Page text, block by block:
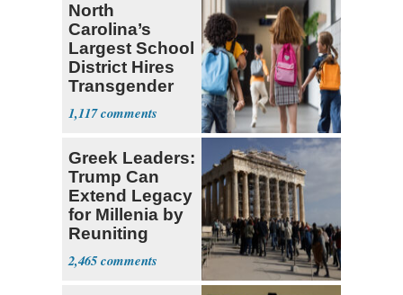
North
Carolina’s
Largest School
District Hires
Transgender
Teacher
1,117
Greek Leaders:
Trump Can
Extend Legacy
for Millenia by
Reuniting
Parthenon
2,465